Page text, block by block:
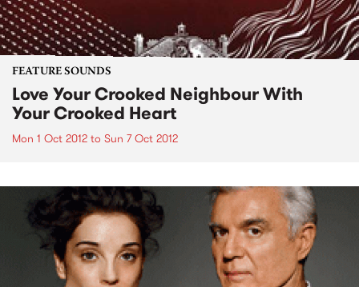
FEATURE SOUNDS
Love Your Crooked Neighbour With
Your Crooked Heart
Mon 1 Oct 2012 to Sun 7 Oct 2012